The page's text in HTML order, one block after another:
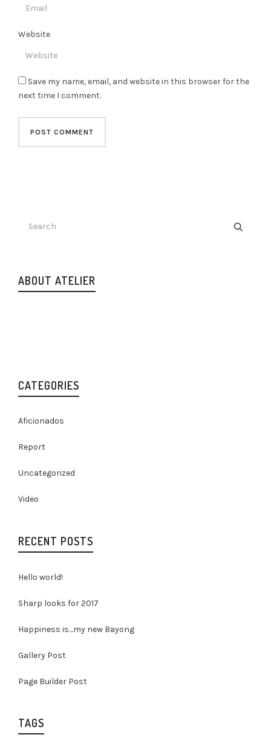
Website
Save my name, email, and website in this browser for the
next time I comment.
ABOUT ATELIER
CATEGORIES
Aficionados
Report
Uncategorized
Video
RECENT POSTS
Hello world!
Sharp looks for 2017
Happiness is…my new Bayong
Gallery Post
Page Builder Post
TAGS